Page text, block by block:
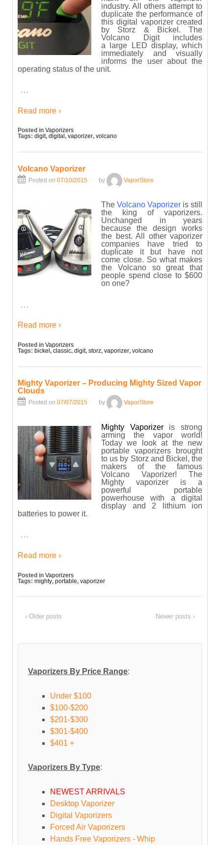
industry. All others attempt to
duplicate the performance of
this digital vaporizer created
by Storz & Bickel. The
Volcano Digit includes
a large LED display, which
immediately and visually
informs the user about the
operating status of the unit.
…
Read more ›
Posted in Vaporizers
Tags: digit, digital , vaporizer, volcano
Volcano Vaporizer
Posted on 07/10/2015 by VaporStore
The Volcano Vaporizer is still
the king of vaporizers.
Unchanged in years
because the design works
the best. All other vaporizer
companies have tried to
duplicate it but have not
come close. So what makes
the Volcano so great that
people spend close to $600
on one?
…
Read more ›
Posted in Vaporizers
Tags: bickel , classic, digit, storz, vaporizer, volcano
Mighty Vaporizer – Producing Mighty Sized Vapor
Clouds
Posted on 07/07/2015 by VaporStore
Mighty Vaporizeris strong
arming the vapor world!
Today we look at the new
portable vaporizers brought
to us by Storz and Bickel, the
makers of the famous
Volcano Vaporizer! The
Mighty vaporizer is a
powerful portable
powerhouse with a digital
display and 2 lithium ion
batteries to power it.
…
Read more ›
Posted in Vaporizers
Tags: mighty, portable, vaporizer
‹ Older posts Newer posts ›
Vaporizers By Price Range:
Under $100
$100-$200
$201-$300
$301-$400
$401 +
Vaporizers By Type:
NEWEST ARRIVALS
Desktop Vaporizer
Digital Vaporizers
Forced Air Vaporizers
Hands Free Vaporizers - Whip